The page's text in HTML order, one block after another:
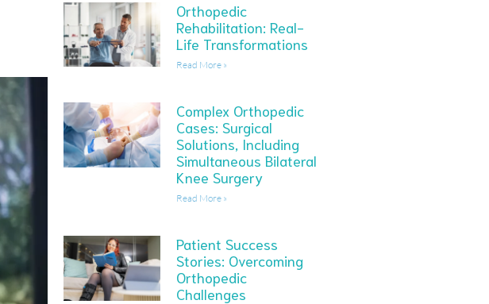
Orthopedic
Rehabilitation: Real-
Life Transformations
Read More »
Complex Orthopedic
Cases: Surgical
Solutions, Including
Simultaneous Bilateral
Knee Surgery
Read More »
Patient Success
Stories: Overcoming
Orthopedic
Challenges